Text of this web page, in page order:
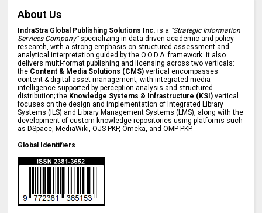
About Us
IndraStra Global Publishing Solutions Inc. is a "Strategic Information
Services Company"specializing in data-driven academic and policy
research, with a strong emphasis on structured assessment and
analytical interpretation guided by the O.O.D.A. framework. It also
delivers multi-format publishing and licensing across two verticals:
the Content & Media Solutions (CMS) vertical encompasses
content & digital asset management, with integrated media
intelligence supported by perception analysis and structured
distribution; the Knowledge Systems & Infrastructure (KSI) vertical
focuses on the design and implementation of Integrated Library
Systems (ILS) and Library Management Systems (LMS), along with the
development of custom knowledge repositories using platforms such
as DSpace, MediaWiki, OJS-PKP, Omeka, and OMP-PKP.
Global Identifiers